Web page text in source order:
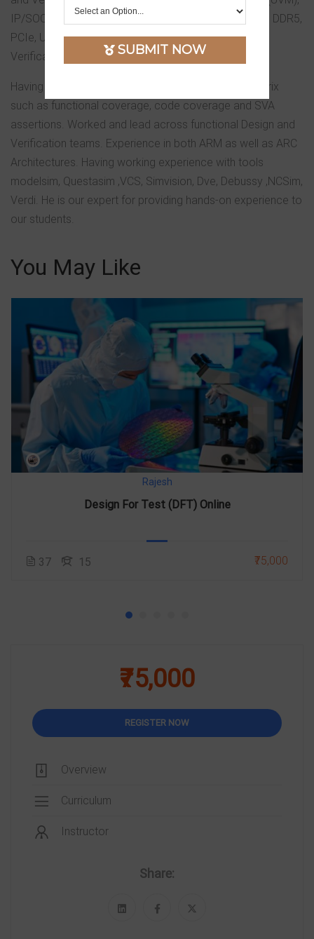
IP/SOC verification, He worked on protocols such as DDR5,
PCIe, USB, SATA, Ethernet IP and Sub-System level
Verification.
Having experience in writing/analyzing coverage matrix
such as functional coverage, code coverage and SVA
assertions. Worked and lead across functional Design and
Verification teams. Experience in both ARM as well as ARC
Architectures. Having working experience with tools
modelsim, Questasim ,VCS, Simvision, Dve, Debussy ,NCSim,
Verdi. He is our expert for providing hands-on experience to
our students.
You May Like
Rajesh
Design For Test (DFT) Online
37 15 ₹75,000
₹75,000
REGISTER NOW
Overview
Curriculum
Instructor
Share:
SUBMIT NOW